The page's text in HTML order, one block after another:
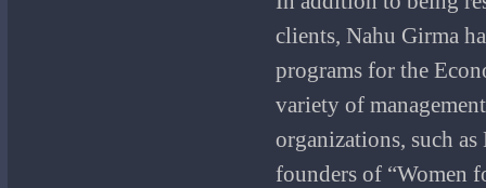
clients, Nahu Girma
programs for the
variety of
organizations, such
founders of “Women